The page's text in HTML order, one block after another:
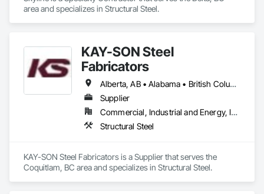
area and specializes in Structural Steel.
KAY-SON Steel
Fabricators
Alberta, AB • Alabama • British Columbia • Washington
Supplier
Commercial, Industrial and Energy, Infrastructure, Institutional
Structural Steel
KAY-SON Steel Fabricators is a Supplier that serves the
Coquitlam, BC area and specializes in Structural Steel.